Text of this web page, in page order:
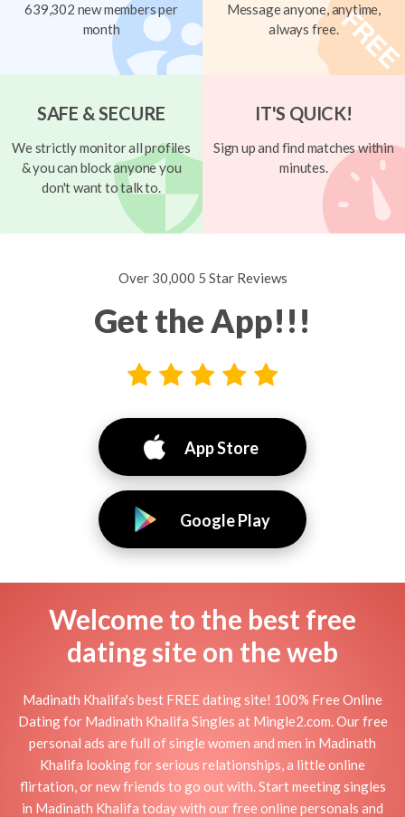
639,302 new members per
month
Message anyone, anytime,
always free.
SAFE & SECURE
We strictly monitor all profiles
& you can block anyone you
don't want to talk to.
IT'S QUICK!
Sign up and find matches within
minutes.
Over 30,000 5 Star Reviews
Get the App!!!
App Store
Google Play
Welcome to the best free
dating site on the web
Madinath Khalifa's best FREE dating site! 100% Free Online
Dating for Madinath Khalifa Singles at Mingle2.com. Our free
personal ads are full of single women and men in Madinath
Khalifa looking for serious relationships, a little online
flirtation, or new friends to go out with. Start meeting singles
in Madinath Khalifa today with our free online personals and